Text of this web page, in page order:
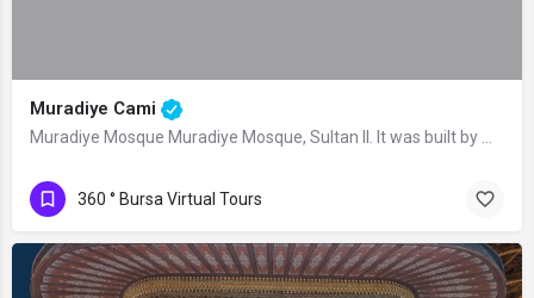
Muradiye Cami
360 ° Bursa Virtual Tours